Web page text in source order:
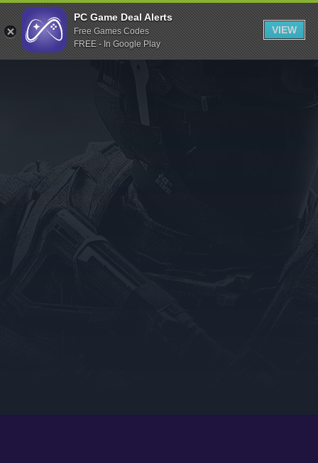
Indiegala
Playstation
Humble Bundle
Itch.io
Rockstar Games
Microsoft Store
PC Game Deal Alerts
Free Games Codes
FREE - In Google Play
VIEW